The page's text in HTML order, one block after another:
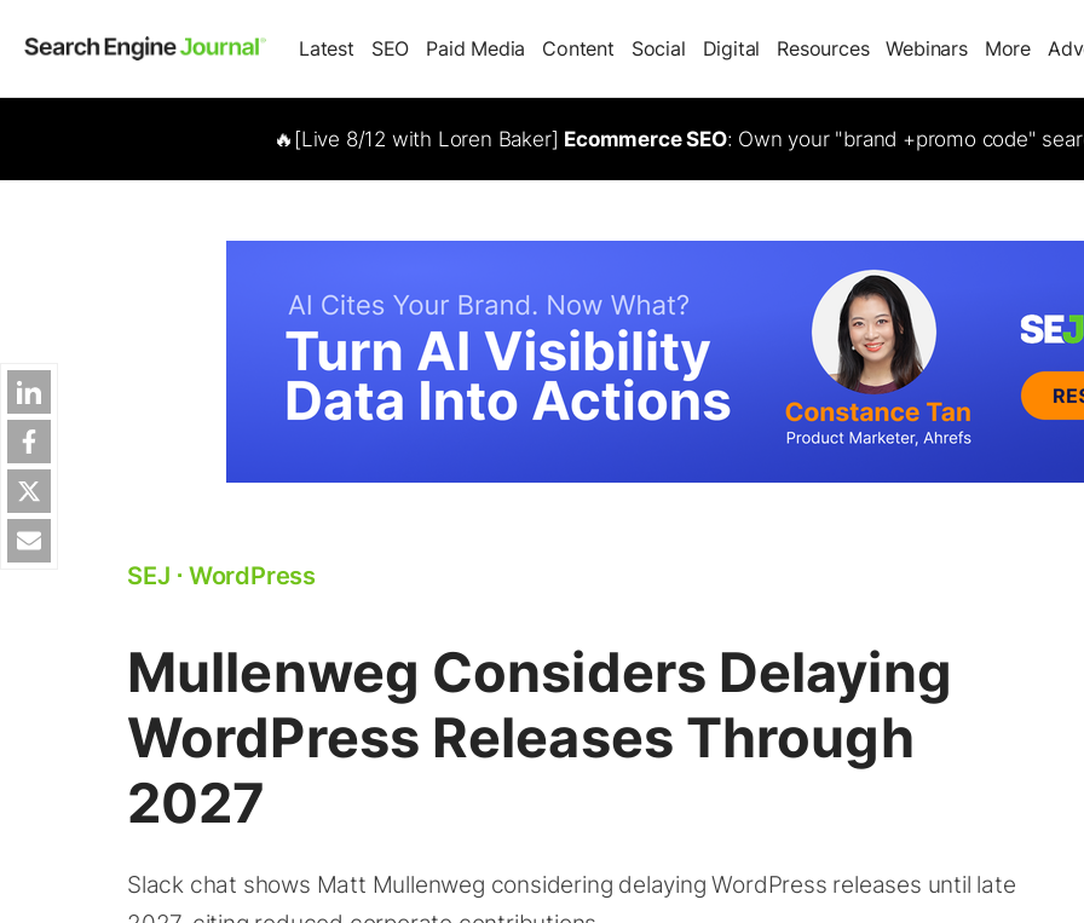
Latest SEO Paid Media Content Social Digital Resources Webinars More
🔥[Live 8/12 with Loren Baker] Ecommerce SEO: Own your "brand +promo code"
SEJ ⋅ WordPress
Mullenweg Considers Delaying
WordPress Releases Through
2027
Slack chat shows Matt Mullenweg considering delaying WordPress releases until late